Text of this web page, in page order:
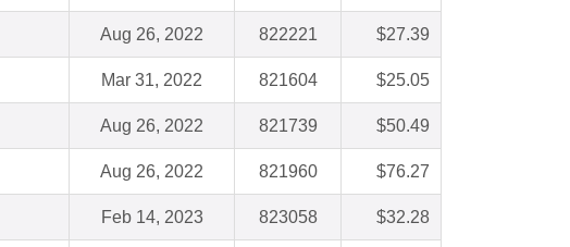
Aug 26, 2022 822221 $27.39
Mar 31, 2022 821604 $25.05
Aug 26, 2022 821739 $50.49
Aug 26, 2022 821960 $76.27
Feb 14, 2023 823058 $32.28